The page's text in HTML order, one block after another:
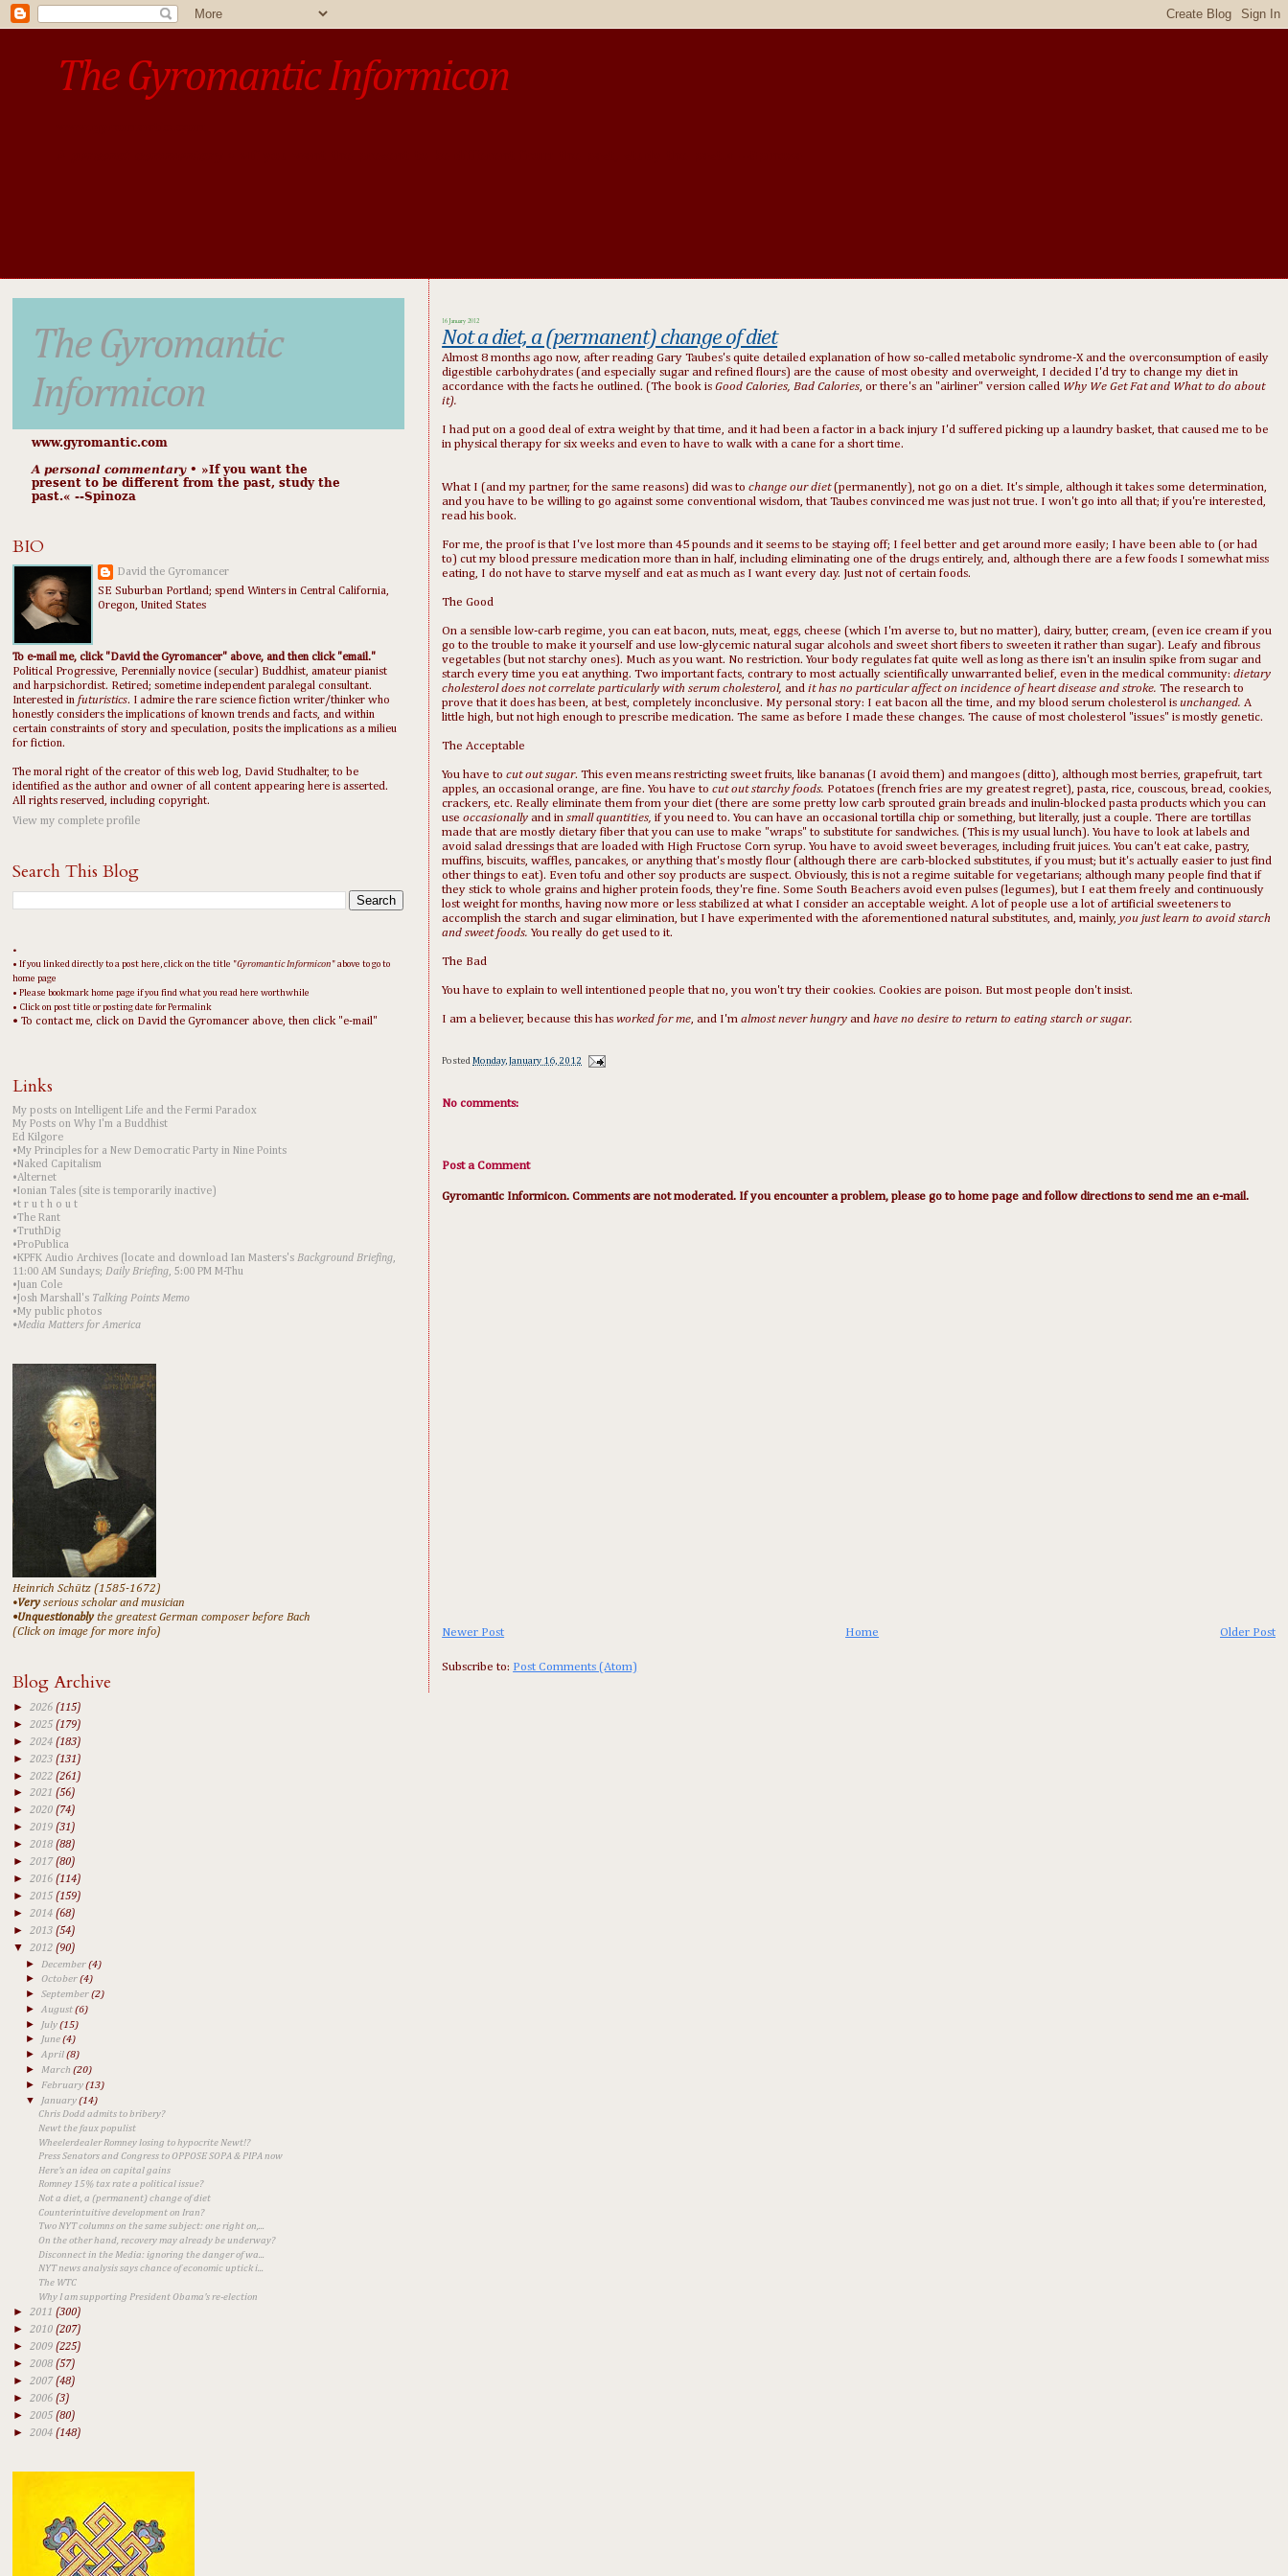
The Gyromantic Informicon
16 January 2012
Not a diet, a (permanent) change of diet
Almost 8 months ago now, after reading Gary Taubes's quite detailed explanation of how so-called metabolic syndrome-X and the overconsumption of easily
digestible carbohydrates (and especially sugar and refined flours) are the cause of most obesity and overweight, I decided I'd try to change my diet in
accordance with the facts he outlined. (The book isGood Calories, Bad Calories, or there's an "airliner" version called Why We Get Fat and What to do about
it).
I had put on a good deal of extra weight by that time, and it had been a factor in a back injury I'd suffered picking up a laundry basket, that caused me to be
in physical therapy for six weeks and even to have to walk with a cane for a short time.
What I (and my partner, for the same reasons) did was tochange our diet(permanently), not go on a diet. It's simple, although it takes some determination,
and you have to be willing to go against some conventional wisdom, that Taubes convinced me was just not true. I won't go into all that; if you're interested,
read his book.
For me, the proof is that I've lost more than 45 pounds and it seems to be staying off; I feel better and get around more easily; I have been able to (or had
to) cut my blood pressure medication more than in half, including eliminating one of the drugs entirely, and, although there are a few foods I somewhat miss
eating, I do not have to starve myself and eat as much as I want every day. Just not of certain foods.
The Good
On a sensible low-carb regime, you can eat bacon, nuts, meat, eggs, cheese (which I'm averse to, but no matter), dairy, butter, cream, (even ice cream if you
go to the trouble to make it yourself and use low-glycemic natural sugar alcohols and sweet short fibers to sweeten it rather than sugar). Leafy and fibrous
vegetables (but not starchy ones). Much as you want. No restriction. Your body regulates fat quite well as long as there isn't an insulin spike from sugar and
starch every time you eat anything. Two important facts, contrary to most actually scientifically unwarranted belief, even in the medical community:dietary
cholesterol does not correlate particularly with serum cholesterol,andit has no particular affect on incidence of heart disease and stroke.The research to
prove that it does has been, at best, completely inconclusive. My personal story: I eat bacon all the time, and my blood serum cholesterol isunchanged.A
little high, but not high enough to prescribe medication. The same as before I made these changes. The cause of most cholesterol "issues" is mostly genetic.
The Acceptable
You have tocut out sugar. This even means restricting sweet fruits, like bananas (I avoid them) and mangoes (ditto), although most berries, grapefruit, tart
apples, an occasional orange, are fine. You have tocut out starchy foods. Potatoes (french fries are my greatest regret), pasta, rice, couscous, bread, cookies,
crackers, etc. Really eliminate them from your diet (there are some pretty low carb sprouted grain breads and inulin-blocked pasta products which you can
useoccasionally and insmall quantities,if you need to. You can have an occasional tortilla chip or something, but literally, just a couple. There are tortillas
made that are mostly dietary fiber that you can use to make "wraps" to substitute for sandwiches. (This is my usual lunch). You have to look at labels and
avoid salad dressings that are loaded with High Fructose Corn syrup. You have to avoid sweet beverages, including fruit juices. You can't eat cake, pastry,
muffins, biscuits, waffles, pancakes, or anything that's mostly flour (although there are carb-blocked substitutes, if you must; but it's actually easier to just find
other things to eat). Even tofu and other soy products are suspect. Obviously, this is not a regime suitable for vegetarians; although many people find that if
they stick to whole grains and higher protein foods, they're fine. Some South Beachers avoid even pulses (legumes), but I eat them freely and continuously
lost weight for months, having now more or less stabilized at what I consider an acceptable weight. A lot of people use a lot of artificial sweeteners to
accomplish the starch and sugar elimination, but I have experimented with the aforementioned natural substitutes, and, mainly,you just learn to avoid starch
and sweet foods.You really do get used to it.
The Bad
You have to explain to well intentioned people that no, you won't try their cookies. Cookies are poison. But most people don't insist.
I am a believer, because this hasworked for me, and I'malmost never hungry andhave no desire to return to eating starch or sugar.
PostedMonday, January 16, 2012
No comments:
Post a Comment
Gyromantic Informicon. Comments are not moderated. If you encounter a problem, please go to home page and follow directions to send me an e-mail.
Newer Post Older Post
Home
Subscribe to: Post Comments (Atom)
The Gyromantic
Informicon
www.gyromantic.com
A personal commentary• »​​If you want the
present to be different from the past, study the
past.« --Spinoza
BIO
David the Gyromancer
SE Suburban Portland; spend Winters in Central California,
Oregon, United States
To e-mail me, click "David the Gyromancer" above, and then click "email."
Political Progressive, Perennially novice (secular) Buddhist, amateur pianist
and harpsichordist. Retired; sometime independent paralegal consultant.
Interested in futuristics. I admire the rare science fiction writer/thinker who
honestly considers the implications of known trends and facts, and within
certain constraints of story and speculation, posits the implications as a milieu
for fiction.
The moral right of the creator of this web log, David Studhalter, to be
identified as the author and owner of all content appearing here is asserted.
All rights reserved, including copyright.
View my complete profile
Search This Blog
•
• If you linked directly to a post here, click on the title "Gyromantic Informicon " above to go to
home page
• Please bookmark home page if you find what you read here worthwhile
• Click on post title or posting date for Permalink
• To contact me, click on David the Gyromancer above, then click "e-mail"
Links
My posts on Intelligent Life and the Fermi Paradox
My Posts on Why I'm a Buddhist
Ed Kilgore
•My Principles for a New Democratic Party in Nine Points
•Naked Capitalism
•Alternet
•Ionian Tales (site is temporarily inactive)
•t r u t h o u t
•The Rant
•TruthDig
•ProPublica
•KPFK Audio Archives (locate and download Ian Masters's Background Briefing,
11:00 AM Sundays; Daily Briefing, 5:00 PM M-Thu
•Juan Cole
•Josh Marshall's Talking Points Memo
•My public photos
•Media Matters for America
Heinrich Schütz (1585-1672)
•Veryserious scholar and musician
•Unquestionablythe greatest German composer before Bach
(Click on image for more info)
Blog Archive
► 2026 (115)
► 2025 (179)
► 2024 (183)
► 2023 (131)
► 2022 (261)
► 2021 (56)
► 2020 (74)
► 2019 (31)
► 2018 (88)
► 2017(80)
► 2016 (114)
► 2015 (159)
► 2014 (68)
► 2013 (54)
▼ 2012 (90)
►
December(4)
►October(4)
►September(2)
►August(6)
► July(15)
►June(4)
►April(8)
► March(20)
► February(13)
▼ January(14)
Chris Dodd admits to bribery?
Newt the faux populist
Wheelerdealer Romney losing to hypocrite Newt!?
Press Senators and Congress to OPPOSE SOPA & PIPA now
Here's an idea on capital gains
Romney 15% tax rate a political issue?
Not a diet, a (permanent) change of diet
Counterintuitive development on Iran?
Two NYT columns on the same subject: one right on,...
On the other hand, recovery may already be underway?
Disconnect in the Media: ignoring the danger of wa...
NYT news analysis says chance of economic uptick i...
The WTC
Why I am supporting President Obama's re-election
► 2011 (300)
► 2010 (207)
► 2009 (225)
► 2008 (57)
► 2007(48)
► 2006 (3)
► 2005 (80)
► 2004 (148)